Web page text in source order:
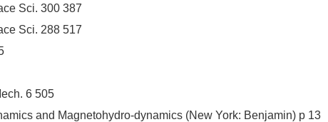
Sci. 300 387
Sci. 288 517
6 505
and Magnetohydro-dynamics (New York: Benjamin) p 13